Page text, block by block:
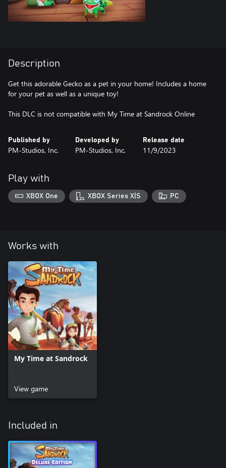
Description
Get this adorable Gecko as a pet in your home! Includes a home
for your pet as well as a unique toy!
This DLC is not compatible with My Time at Sandrock Online
Published by
PM-Studios, Inc.
Developed by
PM-Studios, Inc.
Release date
11/9/2023
Play with
XBOX One XBOX Series X|S PC
Works with
My Time at Sandrock
View game
Included in